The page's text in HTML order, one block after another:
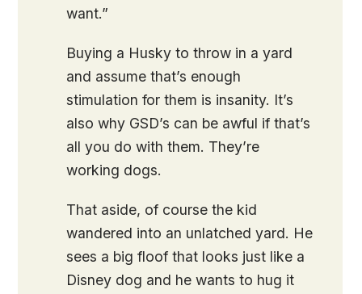
want.”
Buying a Husky to throw in a yard
and assume that’s enough
stimulation for them is insanity. It’s
also why GSD’s can be awful if that’s
all you do with them. They’re
working dogs.
That aside, of course the kid
wandered into an unlatched yard. He
sees a big floof that looks just like a
Disney dog and he wants to hug it